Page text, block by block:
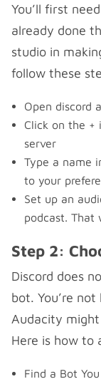
You’ll first
already done
studio in
follow these
Open discord
Click on the +
server
Type a name
to your
Set up an
podcast. That
Step 2:
Discord does
bot. You’re
Audacity
Here is how to
Find a Bot